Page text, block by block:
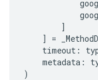
]
]
=
timeout :
metadata :
)